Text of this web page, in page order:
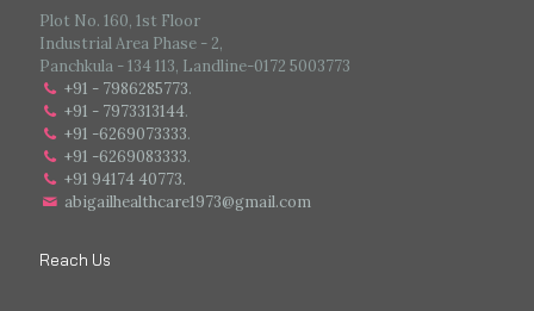
Plot No. 160, 1st Floor
Industrial Area Phase - 2,
Panchkula - 134 113, Landline-0172 5003773
+91 - 7986285773.
+91 - 7973313144.
+91 -6269073333.
+91 -6269083333.
+91 94174 40773.
abigailhealthcare1973@gmail.com
Reach Us